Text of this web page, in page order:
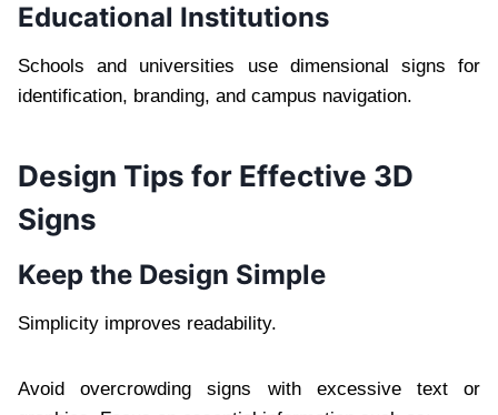
Educational Institutions
Schools and universities use dimensional signs for
identification, branding, and campus navigation.
Design Tips for Effective 3D
Signs
Keep the Design Simple
Simplicity improves readability.
Avoid overcrowding signs with excessive text or